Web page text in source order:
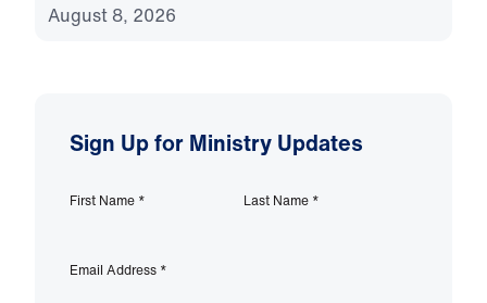
August 8, 2026
Sign Up for Ministry Updates
First Name * Last Name *
Email Address *